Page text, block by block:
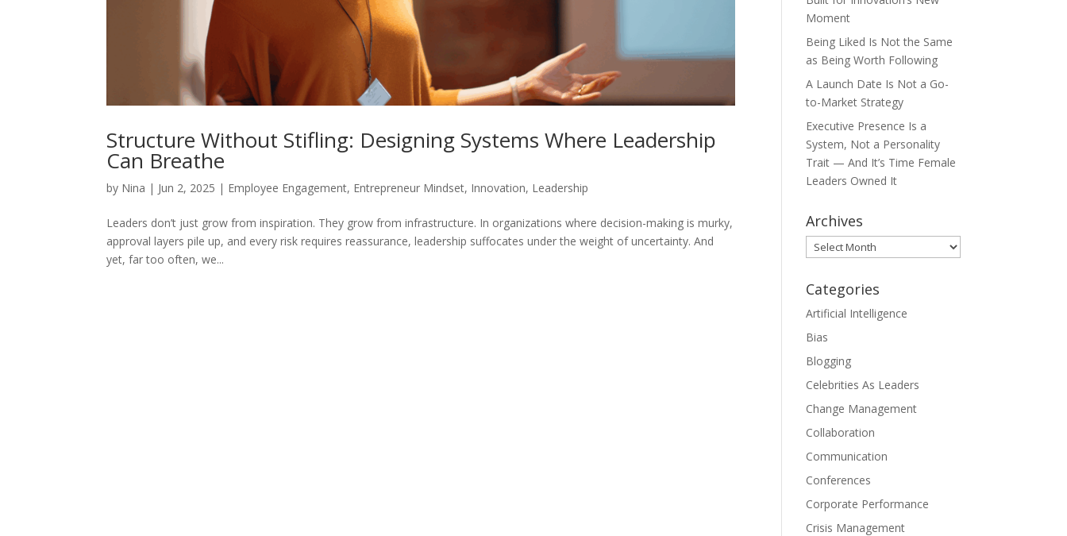
Structure Without Stifling: Designing Systems Where Leadership
Can Breathe
by Nina | Jun 2, 2025 | Employee Engagement, Entrepreneur Mindset, Innovation, Leadership
Leaders don’t just grow from inspiration. They grow from infrastructure. In organizations where decision-making is murky,
approval layers pile up, and every risk requires reassurance, leadership suffocates under the weight of uncertainty. And
yet, far too often, we...
Moment
Being Liked Is Not the Same
as Being Worth Following
A Launch Date Is Not a Go-
to-Market Strategy
Executive Presence Is a
System, Not a Personality
Trait — And It’s Time Female
Leaders Owned It
Archives
Archives
Categories
Artificial Intelligence
Bias
Blogging
Celebrities As Leaders
Change Management
Collaboration
Communication
Conferences
Corporate Performance
Crisis Management